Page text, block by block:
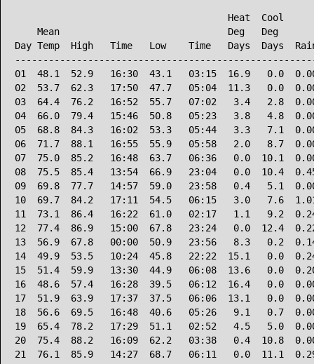
Heat  Cool
Mean                              Deg   Deg
Day Temp  High   Time   Low    Time   Days  Days
01  48.1  52.9   16:30  43.1   03:15  16.9   0.0
02  53.7  62.3   17:50  47.7   05:04  11.3   0.0
03  64.4  76.2   16:52  55.7   07:02   3.4   2.8
04  66.0  79.4   15:46  50.8   05:23   3.8   4.8
05  68.8  84.3   16:02  53.3   05:44   3.3   7.1
06  71.7  88.1   16:55  55.9   05:58   2.0   8.7
07  75.0  85.2   16:48  63.7   06:36   0.0  10.1
08  75.5  85.4   13:54  66.9   23:04   0.0  10.4
09  69.8  77.7   14:57  59.0   23:58   0.4   5.1
10  69.7  84.2   17:11  54.5   06:15   3.0   7.6
11  73.1  86.4   16:22  61.0   02:17   1.1   9.2
12  77.4  86.9   15:00  67.8   23:24   0.0  12.4
13  56.9  67.8   00:00  50.9   23:56   8.3   0.2
14  49.9  53.5   10:24  45.8   22:22  15.1   0.0
15  51.4  59.9   13:30  44.9   06:08  13.6   0.0
16  48.6  57.4   16:28  39.5   06:12  16.4   0.0
17  51.9  63.9   17:37  37.5   06:06  13.1   0.0
18  56.6  69.5   16:48  40.6   05:26   9.1   0.7
19  65.4  78.2   17:29  51.1   02:52   4.5   5.0
20  75.4  88.2   16:09  62.2   03:38   0.4  10.8
21  76.1  85.9   14:27  68.7   06:11   0.0  11.1